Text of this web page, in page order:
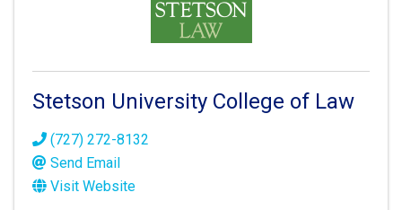
Stetson University College of Law
(727) 272-8132
Send Email
Visit Website